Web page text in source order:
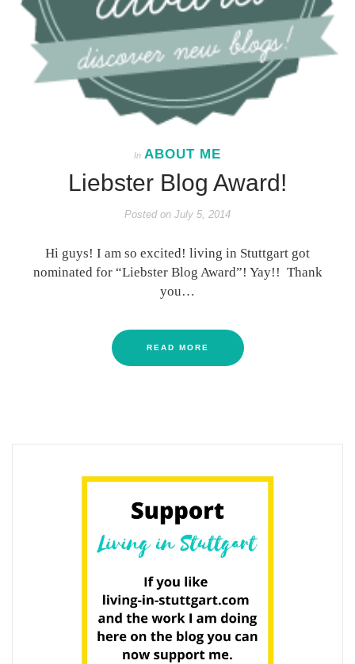
In ABOUT ME
Liebster Blog Award!
Posted on July 5, 2014
Hi guys! I am so excited! living in Stuttgart got
nominated for “Liebster Blog Award”! Yay!! Thank
you…
READ MORE